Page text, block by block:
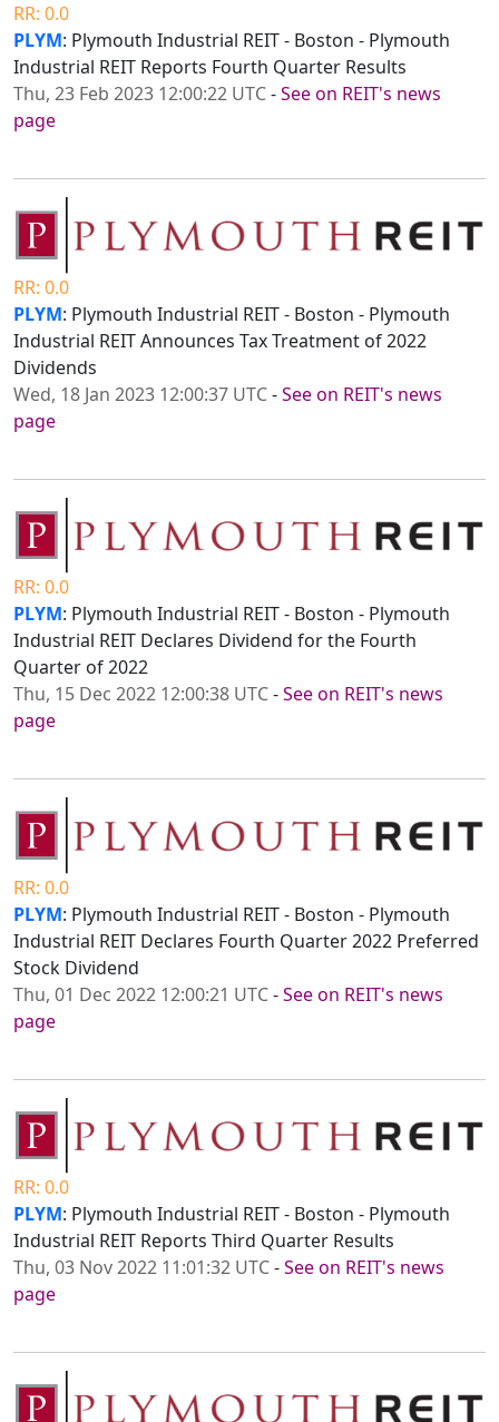
RR: 0.0
PLYM: Plymouth Industrial REIT - Boston - Plymouth
Industrial REIT Reports Fourth Quarter Results
Thu, 23 Feb 2023 12:00:22 UTC-See on REIT's news
page
RR: 0.0
PLYM: Plymouth Industrial REIT - Boston - Plymouth
Industrial REIT Announces Tax Treatment of 2022
Dividends
Wed, 18 Jan 2023 12:00:37 UTC-See on REIT's news
page
RR: 0.0
PLYM: Plymouth Industrial REIT - Boston - Plymouth
Industrial REIT Declares Dividend for the Fourth
Quarter of 2022
Thu, 15 Dec 2022 12:00:38 UTC-See on REIT's news
page
RR: 0.0
PLYM: Plymouth Industrial REIT - Boston - Plymouth
Industrial REIT Declares Fourth Quarter 2022 Preferred
Stock Dividend
Thu, 01 Dec 2022 12:00:21 UTC-See on REIT's news
page
RR: 0.0
PLYM: Plymouth Industrial REIT - Boston - Plymouth
Industrial REIT Reports Third Quarter Results
Thu, 03 Nov 2022 11:01:32 UTC-See on REIT's news
page